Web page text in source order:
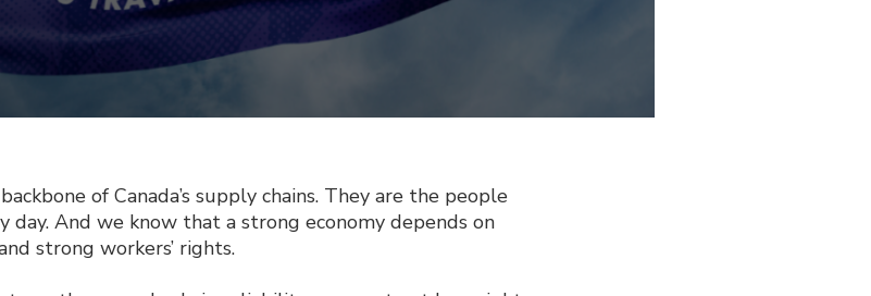
of Canada’s supply chains. They are the people
day. And we know that a strong economy depends on
strong workers’ rights.